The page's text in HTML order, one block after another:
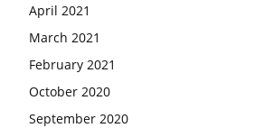
April 2021
March 2021
February 2021
October 2020
September 2020